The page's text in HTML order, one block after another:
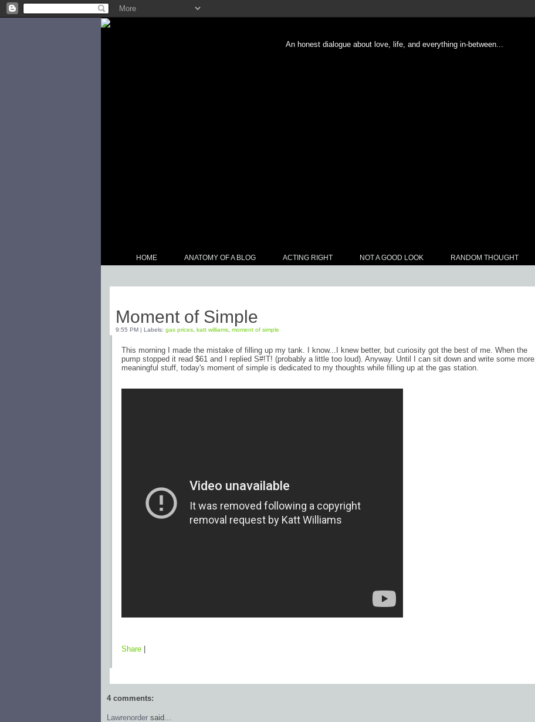
An honest dialogue about love, life, and everything in-between...
HOME ANATOMY OF A BLOG ACTING RIGHT NOT A GOOD LOOK RANDOM THOUGHT
Moment of Simple
9:55 PM | Labels: gas prices katt williams moment of simple
This morning I made the mistake of filling up my tank. I know...I knew better, but curiosity got the best of me. When the
pump stopped it read $61 and I replied S#!T! (probably a little too loud). Anyway. Until I can sit down and write some more
meaningful stuff, today's moment of simple is dedicated to my thoughts while filling up at the gas station.
Share
4 comments:
Lawrenorder said...